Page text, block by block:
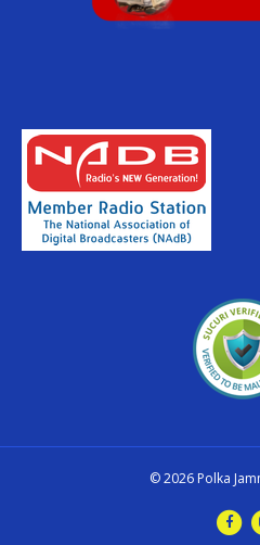
© 2026 Polka
F